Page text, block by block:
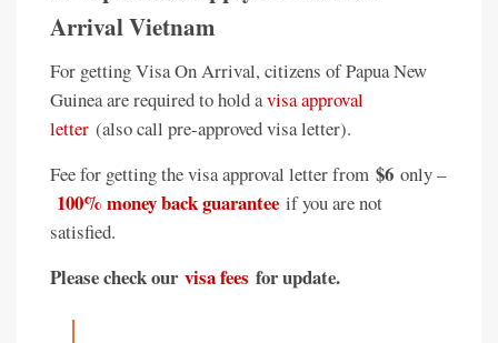
Arrival Vietnam
For getting Visa On Arrival, citizens of Papua New
Guinea are required to hold avisa approval
letter (also call pre-approved visa letter).
Fee for getting the visa approval letter from $6 only –
100% money back guarantee if you are not
satisfied.
Please check our visa fees for update.